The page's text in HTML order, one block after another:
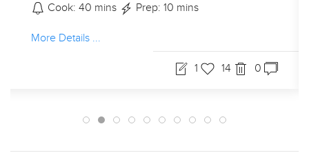
Cook: 40 mins Prep: 10 mins
More Details ...
1 14 0